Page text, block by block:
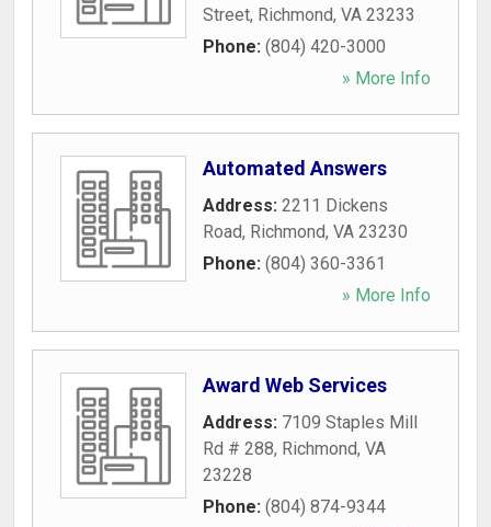
Street, Richmond, VA 23233
Phone: (804) 420-3000
» More Info
Automated Answers
Address: 2211 Dickens
Road, Richmond, VA 23230
Phone: (804) 360-3361
» More Info
Award Web Services
Address: 7109 Staples Mill
Rd # 288, Richmond, VA
23228
Phone: (804) 874-9344